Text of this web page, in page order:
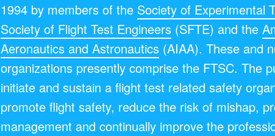
1994 by members of the Society of Experimental
Society of Flight Test Engineers (SFTE) and the
Aeronautics and Astronautics (AIAA). These and
organizations presently comprise the FTSC. The
initiate and sustain a flight test related safety
promote flight safety, reduce the risk of mishap,
management and continually improve the